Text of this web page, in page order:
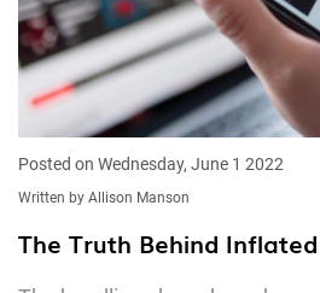
Posted on Wednesday, June 1 2022
Written by Allison Manson
The Truth Behind